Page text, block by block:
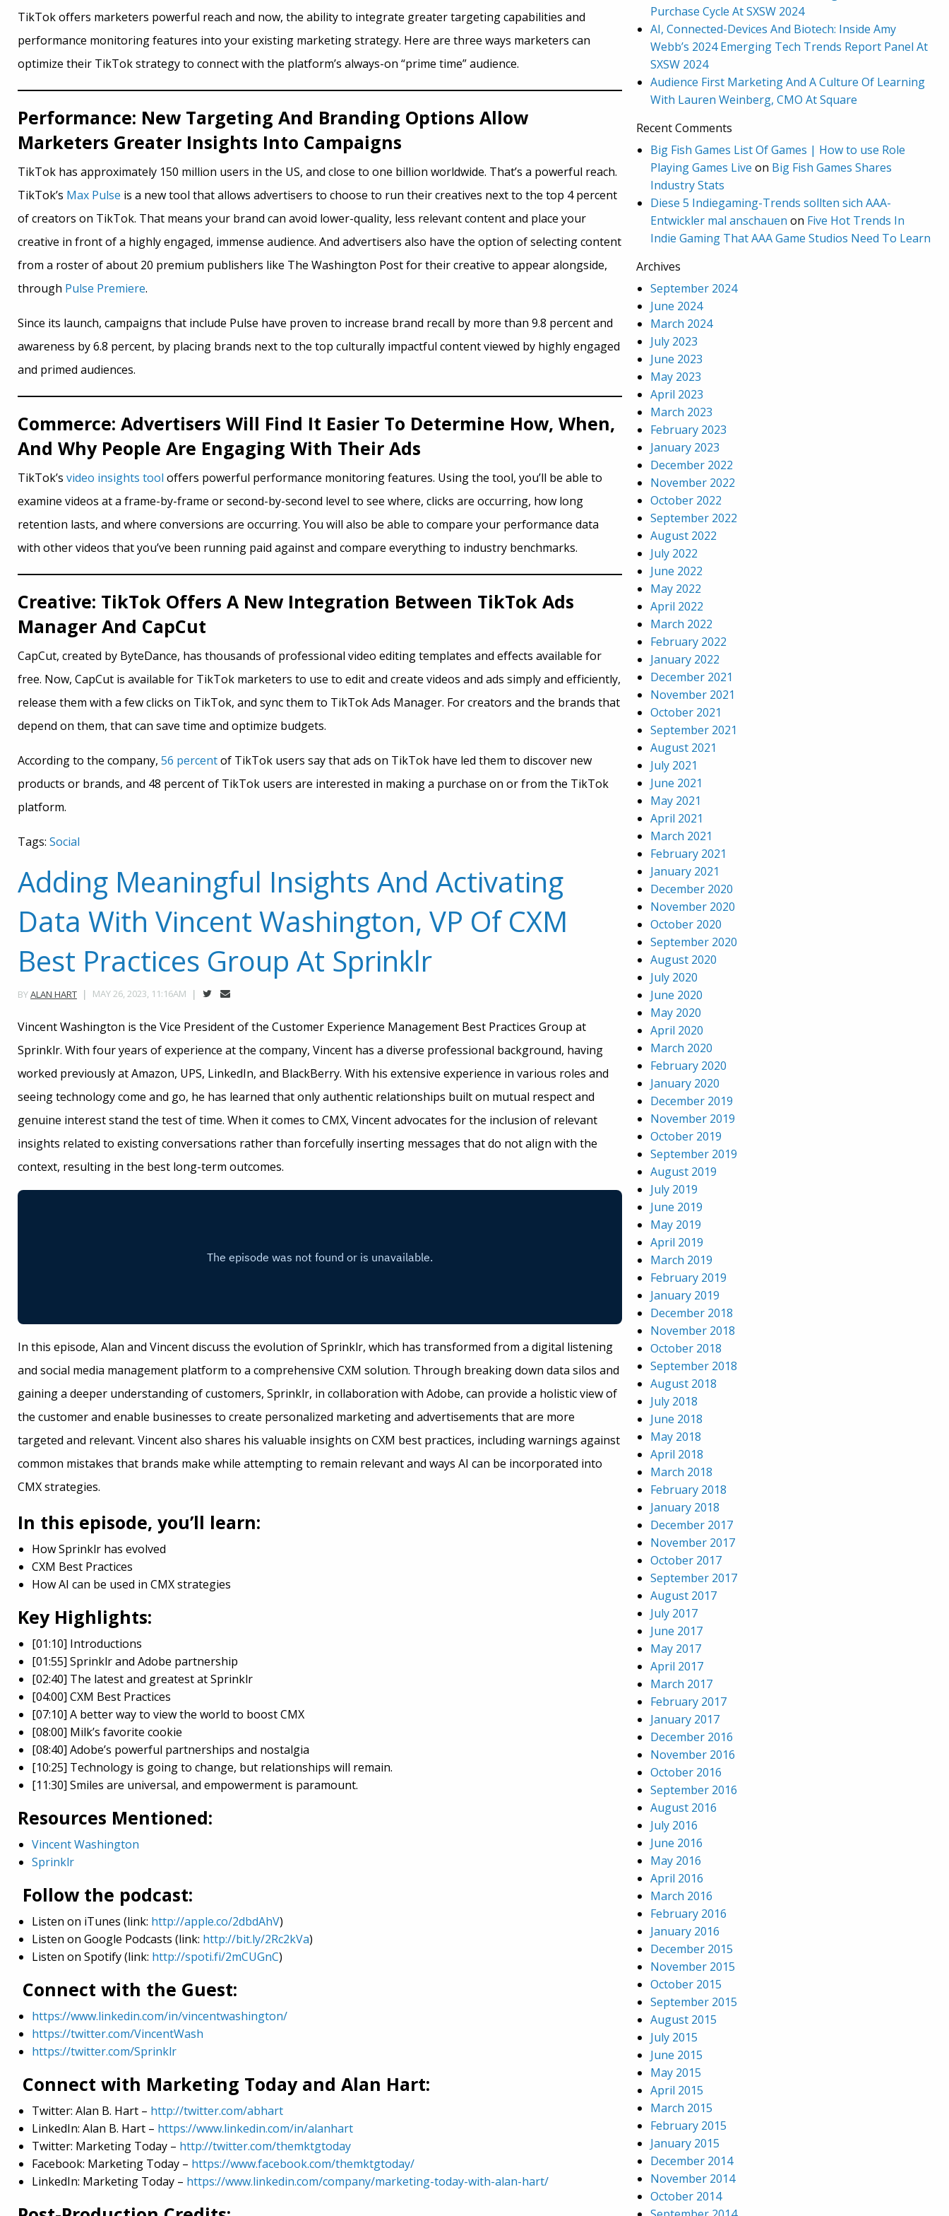
TikTok offers marketers powerful reach and now, the ability to integrate greater targeting capabilities and
performance monitoring features into your existing marketing strategy. Here are three ways marketers can
optimize their TikTok strategy to connect with the platform’s always-on “prime time” audience.
Performance: New Targeting And Branding Options Allow
Marketers Greater Insights Into Campaigns
TikTok has approximately 150 million users in the US, and close to one billion worldwide. That’s a powerful reach.
TikTok’s Max Pulse is a new tool that allows advertisers to choose to run their creatives next to the top 4 percent
of creators on TikTok. That means your brand can avoid lower-quality, less relevant content and place your
creative in front of a highly engaged, immense audience. And advertisers also have the option of selecting content
from a roster of about 20 premium publishers like The Washington Post for their creative to appear alongside,
through Pulse Premiere.
Since its launch, campaigns that include Pulse have proven to increase brand recall by more than 9.8 percent and
awareness by 6.8 percent, by placing brands next to the top culturally impactful content viewed by highly engaged
and primed audiences.
Commerce: Advertisers Will Find It Easier To Determine How, When,
And Why People Are Engaging With Their Ads
TikTok’s video insights tool offers powerful performance monitoring features. Using the tool, you’ll be able to
examine videos at a frame-by-frame or second-by-second level to see where, clicks are occurring, how long
retention lasts, and where conversions are occurring. You will also be able to compare your performance data
with other videos that you’ve been running paid against and compare everything to industry benchmarks.
Creative: TikTok Offers A New Integration Between TikTok Ads
Manager And CapCut
CapCut, created by ByteDance, has thousands of professional video editing templates and effects available for
free. Now, CapCut is available for TikTok marketers to use to edit and create videos and ads simply and efficiently,
release them with a few clicks on TikTok, and sync them to TikTok Ads Manager. For creators and the brands that
depend on them, that can save time and optimize budgets.
According to the company, 56 percentof TikTok users say that ads on TikTok have led them to discover new
products or brands, and 48 percent of TikTok users are interested in making a purchase on or from the TikTok
platform.
Tags: Social
Adding Meaningful Insights And Activating
Data With Vincent Washington, VP Of CXM
Best Practices Group At Sprinklr
BYALAN HART MAY 26, 2023, 11:16AM
Vincent Washington is the Vice President of the Customer Experience Management Best Practices Group at
Sprinklr. With four years of experience at the company, Vincent has a diverse professional background, having
worked previously at Amazon, UPS, LinkedIn, and BlackBerry. With his extensive experience in various roles and
seeing technology come and go, he has learned that only authentic relationships built on mutual respect and
genuine interest stand the test of time. When it comes to CMX, Vincent advocates for the inclusion of relevant
insights related to existing conversations rather than forcefully inserting messages that do not align with the
context, resulting in the best long-term outcomes.
In this episode, Alan and Vincent discuss the evolution of Sprinklr, which has transformed from a digital listening
and social media management platform to a comprehensive CXM solution. Through breaking down data silos and
gaining a deeper understanding of customers, Sprinklr, in collaboration with Adobe, can provide a holistic view of
the customer and enable businesses to create personalized marketing and advertisements that are more
targeted and relevant. Vincent also shares his valuable insights on CXM best practices, including warnings against
common mistakes that brands make while attempting to remain relevant and ways AI can be incorporated into
CMX strategies.
In this episode, you’ll learn:
How Sprinklr has evolved
CXM Best Practices
How AI can be used in CMX strategies
Key Highlights:
[01:10] Introductions
[01:55] Sprinklr and Adobe partnership
[02:40] The latest and greatest at Sprinklr
[04:00] CXM Best Practices
[07:10] A better way to view the world to boost CMX
[08:00] Milk’s favorite cookie
[08:40] Adobe’s powerful partnerships and nostalgia
[10:25] Technology is going to change, but relationships will remain.
[11:30] Smiles are universal, and empowerment is paramount.
Resources Mentioned:
Vincent Washington
Sprinklr
Follow the podcast:
Listen on iTunes (link: http://apple.co/2dbdAhV)
Listen on Google Podcasts (link: http://bit.ly/2Rc2kVa)
Listen on Spotify (link: http://spoti.fi/2mCUGnC)
Connect with the Guest:
https://www.linkedin.com/in/vincentwashington/
https://twitter.com/VincentWash
https://twitter.com/Sprinklr
Connect with Marketing Today and Alan Hart:
Twitter: Alan B. Hart – http://twitter.com/abhart
LinkedIn: Alan B. Hart – https://www.linkedin.com/in/alanhart
Twitter: Marketing Today – http://twitter.com/themktgtoday
Facebook: Marketing Today – https://www.facebook.com/themktgtoday/
LinkedIn: Marketing Today – https://www.linkedin.com/company/marketing-today-with-alan-hart/
Purchase Cycle At SXSW 2024
AI, Connected-Devices And Biotech: Inside Amy
Webb’s 2024 Emerging Tech Trends Report Panel At
SXSW 2024
Audience First Marketing And A Culture Of Learning
With Lauren Weinberg, CMO At Square
Recent Comments
Big Fish Games List Of Games | How to use Role
Playing Games Live on Big Fish Games Shares
Industry Stats
Diese 5 Indiegaming-Trends sollten sich AAA-
Entwickler mal anschauen on Five Hot Trends In
Indie Gaming That AAA Game Studios Need To Learn
Archives
September 2024
June 2024
March 2024
July 2023
June 2023
May 2023
April 2023
March 2023
February 2023
January 2023
December 2022
November 2022
October 2022
September 2022
August 2022
July 2022
June 2022
May 2022
April 2022
March 2022
February 2022
January 2022
December 2021
November 2021
October 2021
September 2021
August 2021
July 2021
June 2021
May 2021
April 2021
March 2021
February 2021
January 2021
December 2020
November 2020
October 2020
September 2020
August 2020
July 2020
June 2020
May 2020
April 2020
March 2020
February 2020
January 2020
December 2019
November 2019
October 2019
September 2019
August 2019
July 2019
June 2019
May 2019
April 2019
March 2019
February 2019
January 2019
December 2018
November 2018
October 2018
September 2018
August 2018
July 2018
June 2018
May 2018
April 2018
March 2018
February 2018
January 2018
December 2017
November 2017
October 2017
September 2017
August 2017
July 2017
June 2017
May 2017
April 2017
March 2017
February 2017
January 2017
December 2016
November 2016
October 2016
September 2016
August 2016
July 2016
June 2016
May 2016
April 2016
March 2016
February 2016
January 2016
December 2015
November 2015
October 2015
September 2015
August 2015
July 2015
June 2015
May 2015
April 2015
March 2015
February 2015
January 2015
December 2014
November 2014
October 2014